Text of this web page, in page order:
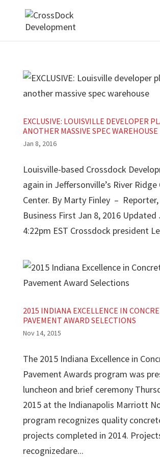
EXCLUSIVE: LOUISVILLE DEVELOPER
ANOTHER MASSIVE SPEC WAREHOUSE
Jan 8, 2016
Louisville-based Crossdock
again in Jeffersonville’s River
Center. By Marty Finley –
Business First Jan 8, 2016 Updated
4:22pm EST Crossdock president
2015 INDIANA EXCELLENCE IN
PAVEMENT AWARD SELECTIONS
Nov 14, 2015
The 2015 Indiana Excellence in
Pavement Awards program was
luncheon and brief ceremony
2015 at the Indianapolis Marriott
program recognizes quality
projects completed in 2014.
recognizedare...